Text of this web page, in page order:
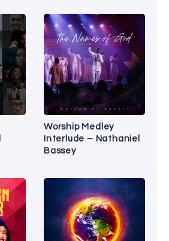
Worship Medley
Interlude – Nathaniel
Bassey